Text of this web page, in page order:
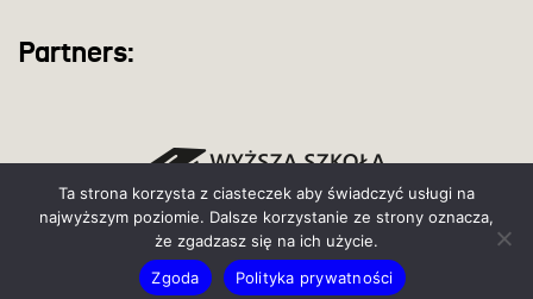
Partners:
Ta strona korzysta z ciasteczek aby świadczyć usługi na
najwyższym poziomie. Dalsze korzystanie ze strony oznacza,
że zgadzasz się na ich użycie.
Zgoda
Polityka prywatności